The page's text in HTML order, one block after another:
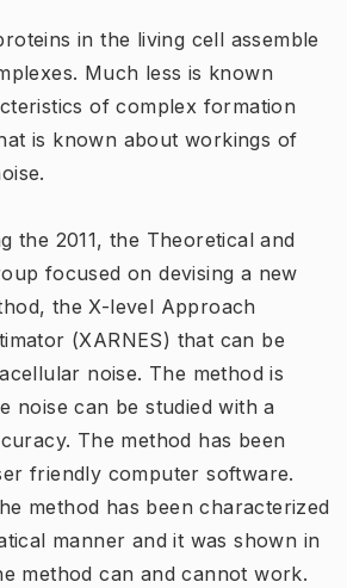
in the living cell assemble
Much less is known
of complex formation
is known about workings of
the 2011, the Theoretical and
focused on devising a new
the X-level Approach
(XARNES) that can be
noise. The method is
noise can be studied with a
The method has been
friendly computer software.
method has been characterized
manner and it was shown in
method can and cannot work.